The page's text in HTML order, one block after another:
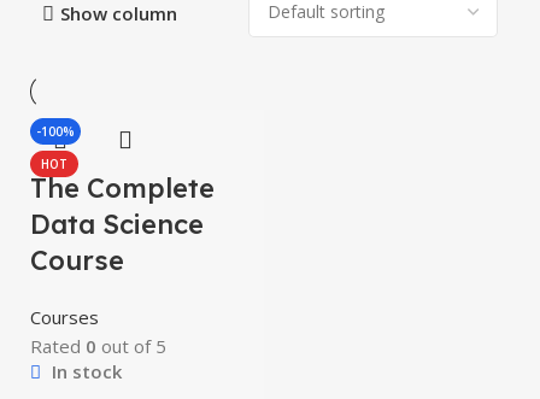
Show column
-100%
HOT
The Complete
Data Science
Course
Courses
Rated 0 out of 5
In stock